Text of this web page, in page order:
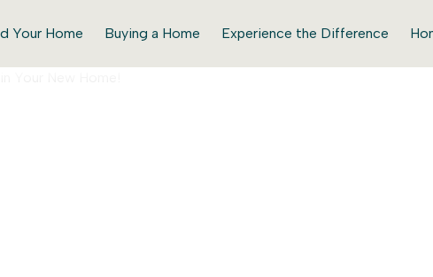
Your Home Buying a Home Experience the Difference